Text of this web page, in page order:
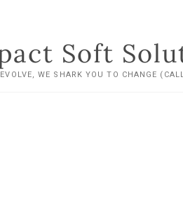
Soft
WE SHARK YOU TO CHANGE